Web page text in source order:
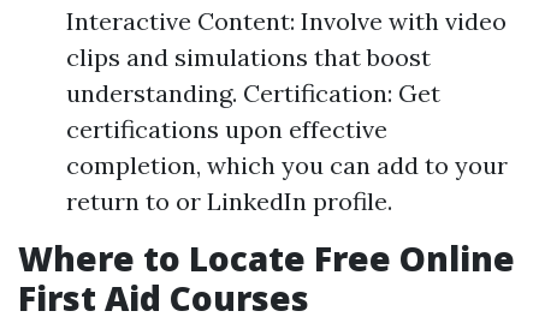
Interactive Content: Involve with video
clips and simulations that boost
understanding. Certification: Get
certifications upon effective
completion, which you can add to your
return to or LinkedIn profile.
Where to Locate Free Online
First Aid Courses